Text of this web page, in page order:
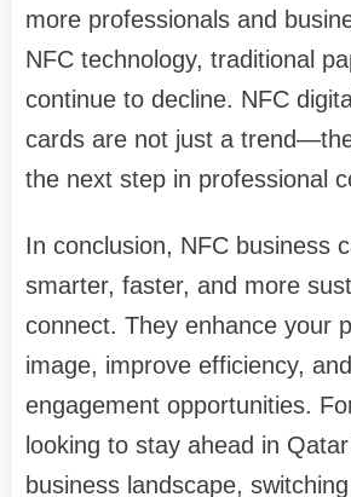
more professionals and
NFC technology, traditional
continue to decline. NFC
cards are not just a
the next step in professional
In conclusion, NFC business
smarter, faster, and more
connect. They enhance your
image, improve efficiency,
engagement opportunities.
looking to stay ahead in
business landscape,